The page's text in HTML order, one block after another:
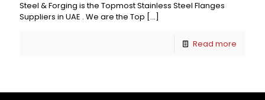
Steel & Forging is the Topmost Stainless Steel Flanges
Suppliers in UAE . We are the Top […]
Read more